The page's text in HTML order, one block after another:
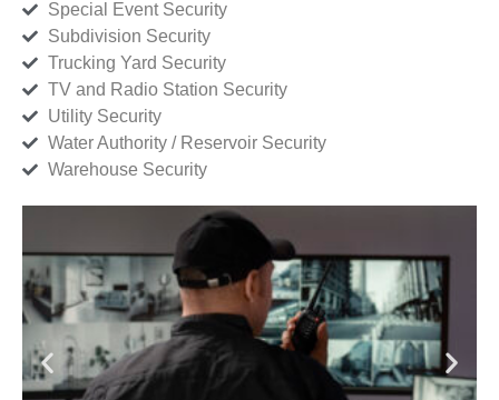
Special Event Security
Subdivision Security
Trucking Yard Security
TV and Radio Station Security
Utility Security
Water Authority / Reservoir Security
Warehouse Security